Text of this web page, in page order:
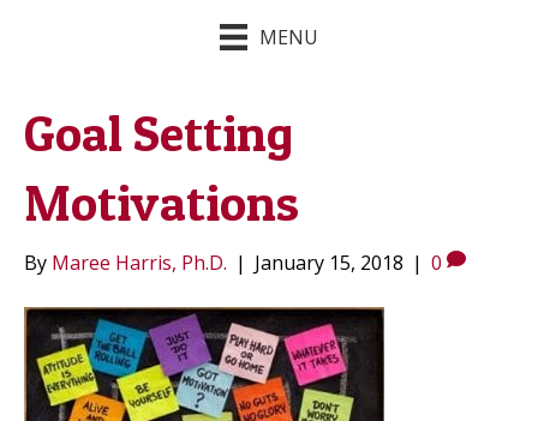
MENU
Goal Setting
Motivations
By Maree Harris, Ph.D. | January 15, 2018 | 0